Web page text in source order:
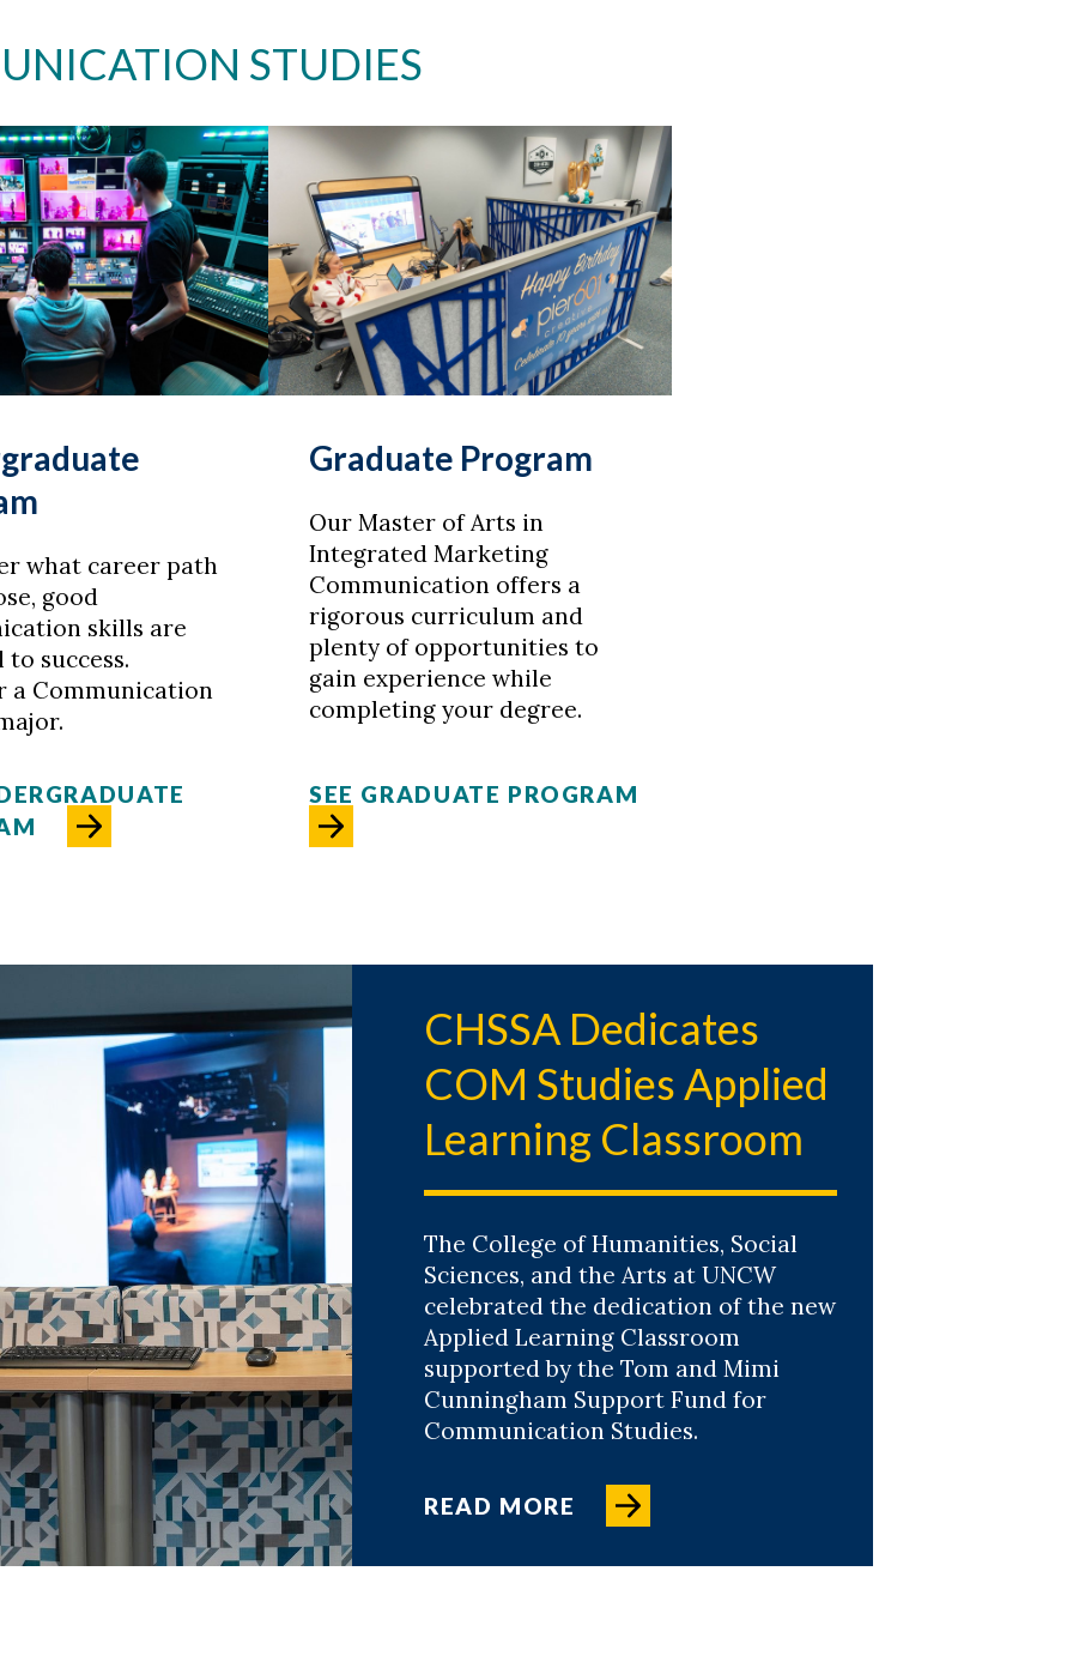
STUDIES
what career path
good
skills are
to success.
a Communication
Graduate Program
Our Master of Arts in
Integrated Marketing
Communication offers a
rigorous curriculum and
plenty of opportunities to
gain experience while
completing your degree.
SEE GRADUATE PROGRAM
CHSSA Dedicates
COM Studies Applied
Learning Classroom
The College of Humanities, Social
Sciences, and the Arts at UNCW
celebrated the dedication of the new
Applied Learning Classroom
supported by the Tom and Mimi
Cunningham Support Fund for
Communication Studies.
READ MORE